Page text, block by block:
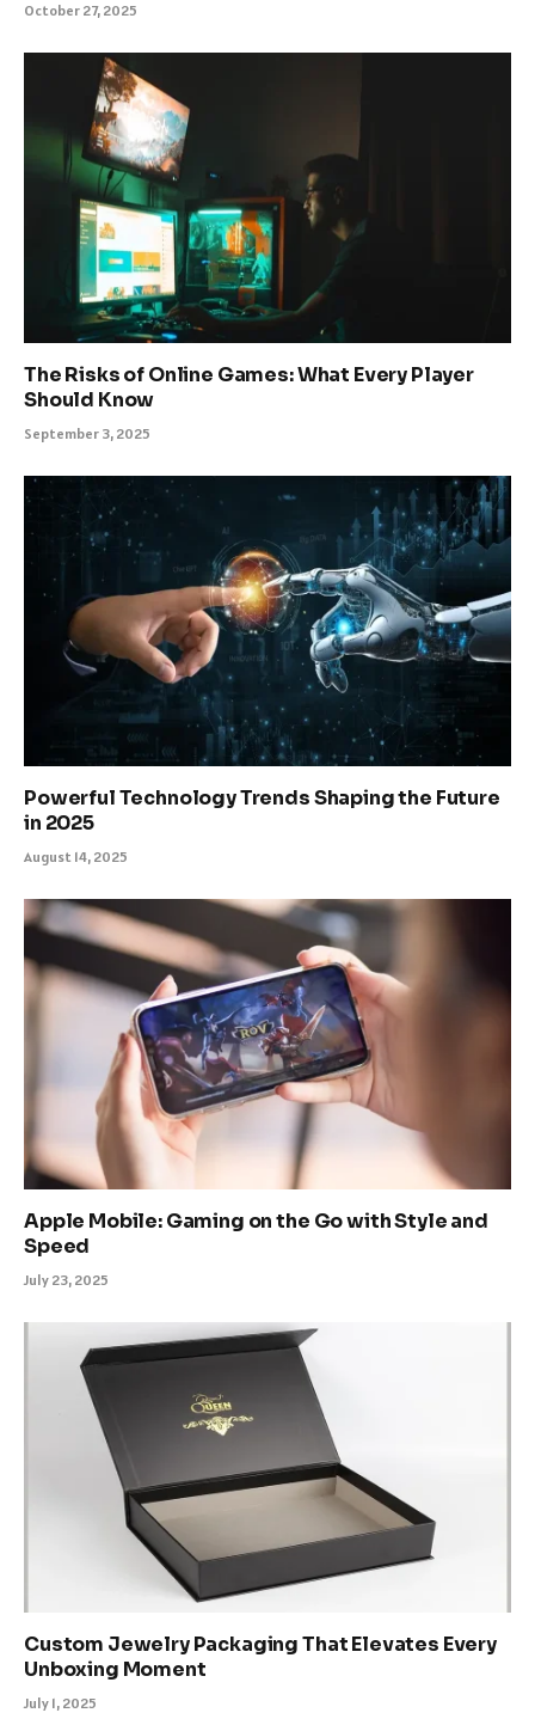
October 27, 2025
The Risks of Online Games: What Every Player
Should Know
September 3, 2025
Powerful Technology Trends Shaping the Future
in 2025
August 14, 2025
Apple Mobile: Gaming on the Go with Style and
Speed
July 23, 2025
Custom Jewelry Packaging That Elevates Every
Unboxing Moment
July 1, 2025